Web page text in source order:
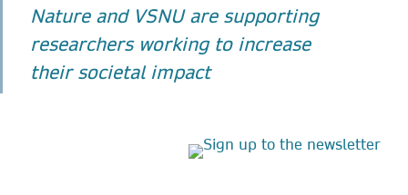
Nature and VSNU are supporting
researchers working to increase
their societal impact